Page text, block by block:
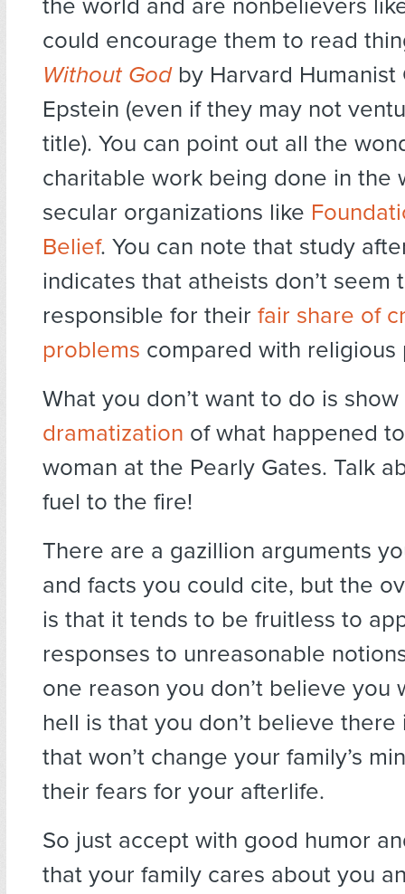
the world and are nonbelievers
could encourage them to read
Without God by Harvard Humanist
Epstein (even if they may not
title). You can point out all the
charitable work being done in the
secular organizations like
Belief. You can note that study
indicates that atheists don’t seem
responsible for their fair share of
problems compared with religious
What you don’t want to do is
dramatization of what happened
woman at the Pearly Gates. Talk
fuel to the fire!
There are a gazillion arguments
and facts you could cite, but the
is that it tends to be fruitless to
responses to unreasonable
one reason you don’t believe you
hell is that you don’t believe there
that won’t change your family’s
their fears for your afterlife.
So just accept with good humor
that your family cares about you